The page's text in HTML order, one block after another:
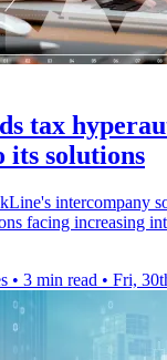
tax
its solutions
intercompany
facing increasing
• 3 min read • Fri,